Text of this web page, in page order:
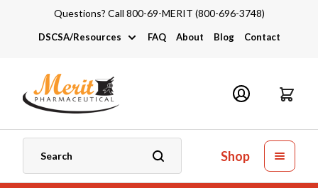
Questions? Call 800-69-MERIT (800-696-3748)
DSCSA/Resources
DSCSA
Industry Links
Catalogs and Brochures
FAQ About Blog Contact
Shop